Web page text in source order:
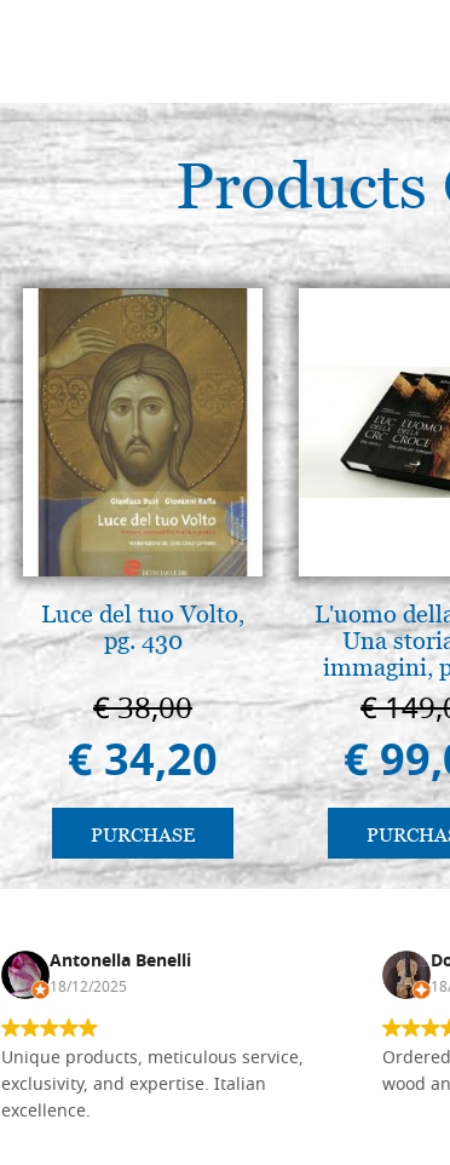
Products
Luce del tuo Volto,
pg. 430
€ 38,00
€ 34,20
PURCHASE
L'uomo
Una
immagini,
€
€
Antonella Benelli
18/12/2025
Unique products, meticulous service,
exclusivity, and expertise. Italian
excellence.
wood